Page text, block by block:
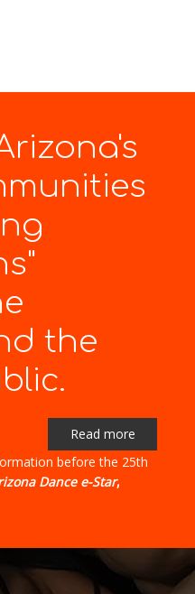
the
Read more
before the 25th
Dance e-Star,